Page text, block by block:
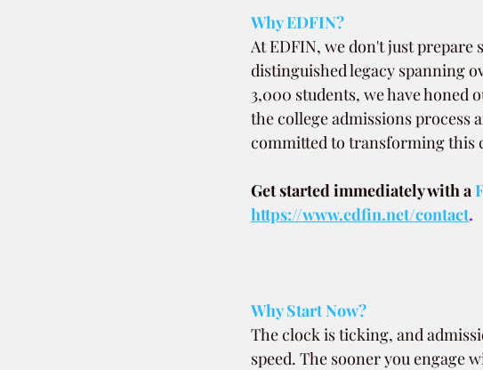
Why EDFIN?
At EDFIN, we don't just
distinguished legacy spanning
3,000 students, we have honed
the college admissions
committed to transforming this
Get started immediately with a
https://www.edfin.net/contact.
Why Start Now?
The clock is ticking, and
speed. The sooner you engage